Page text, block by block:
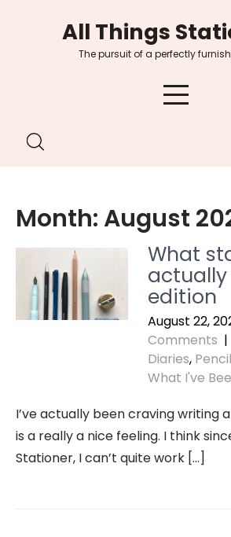
All Things
The pursuit of a perfectly
Month: August
What
actually
edition
August 22,
Comments |
Diaries,
What I've
I’ve actually been craving writing
is a really a nice feeling. I think
Stationer, I can’t quite work […]